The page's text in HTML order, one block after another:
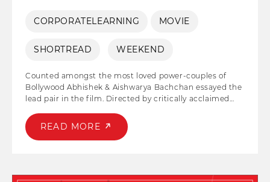
CORPORATELEARNING MOVIE
SHORTREAD WEEKEND
Counted amongst the most loved power-couples of
Bollywood Abhishek & Aishwarya Bachchan essayed the
lead pair in the film. Directed by critically acclaimed
businessman, who with his vision and passion
transforms into India's one of the leading
READ MORE